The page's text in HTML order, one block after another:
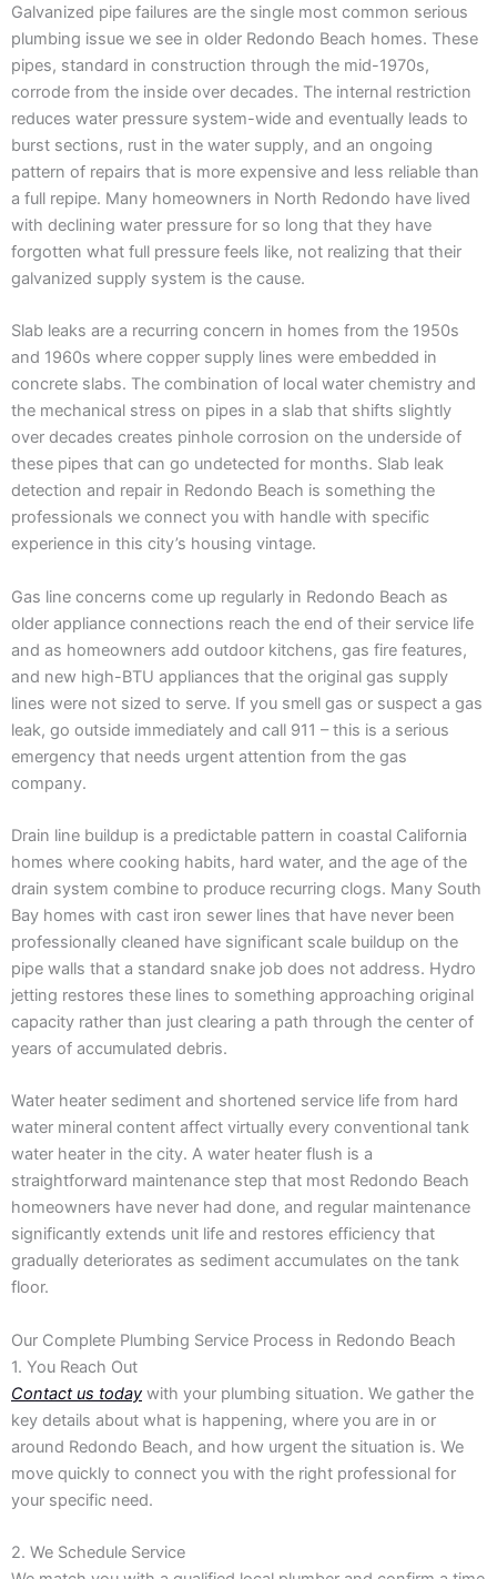
Galvanized pipe failures are the single most common serious
plumbing issue we see in older Redondo Beach homes. These
pipes, standard in construction through the mid-1970s,
corrode from the inside over decades. The internal restriction
reduces water pressure system-wide and eventually leads to
burst sections, rust in the water supply, and an ongoing
pattern of repairs that is more expensive and less reliable than
a full repipe. Many homeowners in North Redondo have lived
with declining water pressure for so long that they have
forgotten what full pressure feels like, not realizing that their
galvanized supply system is the cause.
Slab leaks are a recurring concern in homes from the 1950s
and 1960s where copper supply lines were embedded in
concrete slabs. The combination of local water chemistry and
the mechanical stress on pipes in a slab that shifts slightly
over decades creates pinhole corrosion on the underside of
these pipes that can go undetected for months. Slab leak
detection and repair in Redondo Beach is something the
professionals we connect you with handle with specific
experience in this city’s housing vintage.
Gas line concerns come up regularly in Redondo Beach as
older appliance connections reach the end of their service life
and as homeowners add outdoor kitchens, gas fire features,
and new high-BTU appliances that the original gas supply
lines were not sized to serve. If you smell gas or suspect a gas
leak, go outside immediately and call 911 – this is a serious
emergency that needs urgent attention from the gas
company.
Drain line buildup is a predictable pattern in coastal California
homes where cooking habits, hard water, and the age of the
drain system combine to produce recurring clogs. Many South
Bay homes with cast iron sewer lines that have never been
professionally cleaned have significant scale buildup on the
pipe walls that a standard snake job does not address. Hydro
jetting restores these lines to something approaching original
capacity rather than just clearing a path through the center of
years of accumulated debris.
Water heater sediment and shortened service life from hard
water mineral content affect virtually every conventional tank
water heater in the city. A water heater flush is a
straightforward maintenance step that most Redondo Beach
homeowners have never had done, and regular maintenance
significantly extends unit life and restores efficiency that
gradually deteriorates as sediment accumulates on the tank
floor.
Our Complete Plumbing Service Process in Redondo Beach
1. You Reach Out
Contact us today with your plumbing situation. We gather the
key details about what is happening, where you are in or
around Redondo Beach, and how urgent the situation is. We
move quickly to connect you with the right professional for
your specific need.
2. We Schedule Service